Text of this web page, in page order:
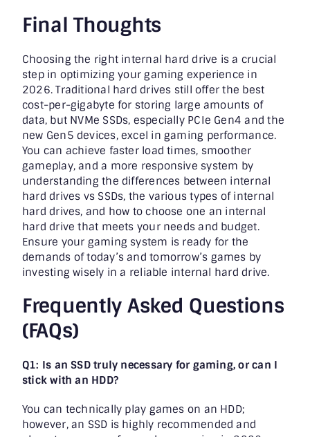
Final Thoughts
Choosing the right internal hard drive is a crucial
step in optimizing your gaming experience in
2026. Traditional hard drives still offer the best
cost-per-gigabyte for storing large amounts of
data, but NVMe SSDs, especially PCIe Gen4 and the
new Gen5 devices, excel in gaming performance.
You can achieve faster load times, smoother
gameplay, and a more responsive system by
understanding the differences between internal
hard drives vs SSDs, the various types of internal
hard drives, and how to choose one an internal
hard drive that meets your needs and budget.
Ensure your gaming system is ready for the
demands of today’s and tomorrow’s games by
investing wisely in a reliable internal hard drive.
Frequently Asked Questions
(FAQs)
Q1: Is an SSD truly necessary for gaming, or can I
stick with an HDD?
You can technically play games on an HDD;
however, an SSD is highly recommended and